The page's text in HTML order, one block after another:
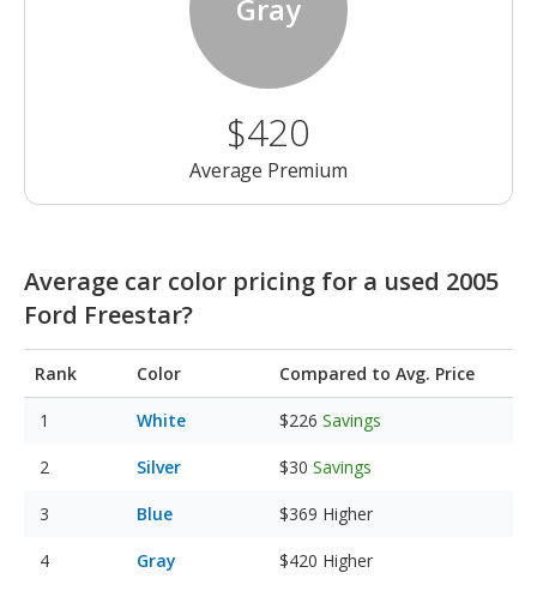
Gray
$420
Average Premium
Average car color pricing for a used 2005
Ford Freestar?
Rank Color Compared to Avg. Price
White $226 Savings
Silver $30 Savings
Blue $369 Higher
Gray $420 Higher